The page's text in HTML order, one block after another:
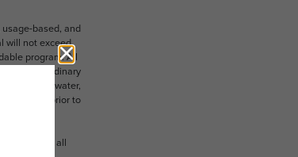
based, and
will not exceed
program. All
beyond ordinary
electricity, water,
prior to
detail. Not all